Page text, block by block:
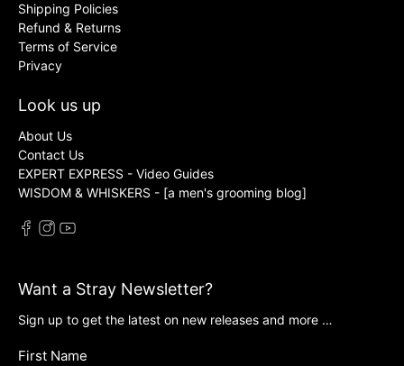
Shipping Policies
Refund & Returns
Terms of Service
Privacy
Look us up
About Us
Contact Us
EXPERT EXPRESS - Video Guides
WISDOM & WHISKERS - [a men's grooming blog]
Want a Stray Newsletter?
Sign up to get the latest on new releases and more …
First Name